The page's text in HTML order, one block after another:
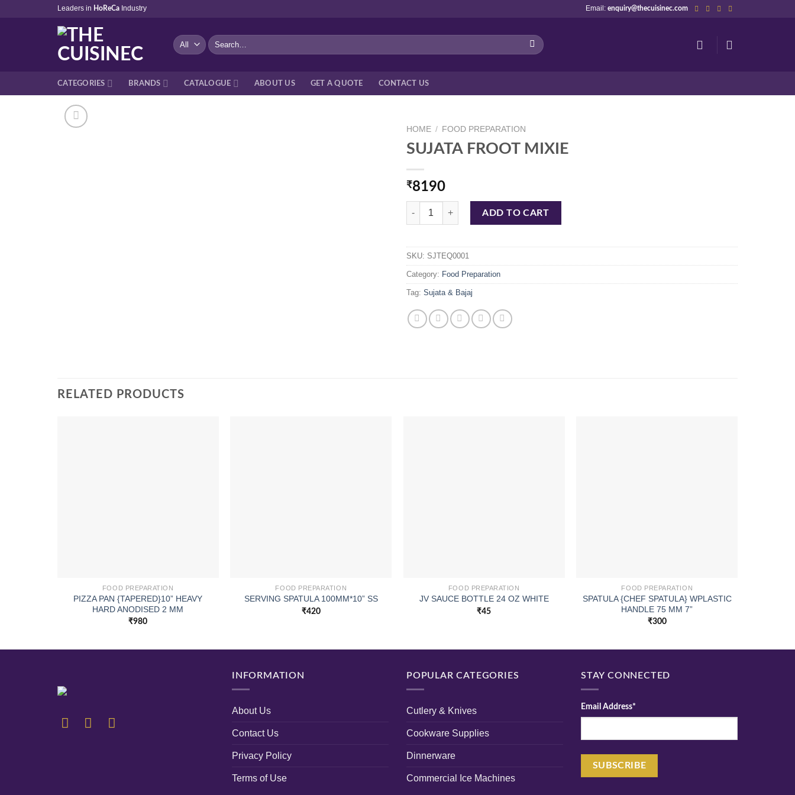
Leaders in HoReCa Industry Email:enquiry@thecuisinec.com
Search
for:
CATEGORIES BRANDS CATALOGUE ABOUT US GET A QUOTE CONTACT US
HOME / FOOD PREPARATION
SUJATA FROOT MIXIE
₹8190
SUJATA FROOT MIXIE quantity
ADD TO CART
SKU: SJTEQ0001
Category: Food Preparation
Tag: Sujata & Bajaj
RELATED PRODUCTS
FOOD PREPARATION
PIZZA PAN {TAPERED}10” HEAVY
HARD ANODISED 2 MM
₹980
FOOD PREPARATION
SERVING SPATULA 100MM*10” SS
₹420
FOOD PREPARATION
JV SAUCE BOTTLE 24 OZ WHITE
₹45
FOOD PREPARATION
SPATULA {CHEF SPATULA} WPLASTIC
HANDLE 75 MM 7”
₹300
INFORMATION
About Us
Contact Us
Privacy Policy
Terms of Use
POPULAR CATEGORIES
Cutlery & Knives
Cookware Supplies
Dinnerware
Commercial Ice Machines
STAY CONNECTED
Email Address*